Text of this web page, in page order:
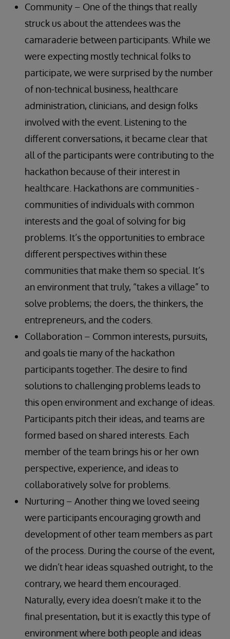
Community – One of the things that really
struck us about the attendees was the
camaraderie between participants. While we
were expecting mostly technical folks to
participate, we were surprised by the number
of non-technical business, healthcare
administration, clinicians, and design folks
involved with the event. Listening to the
different conversations, it became clear that
all of the participants were contributing to the
hackathon because of their interest in
healthcare. Hackathons are communities -
communities of individuals with common
interests and the goal of solving for big
problems. It’s the opportunities to embrace
different perspectives within these
communities that make them so special. It’s
an environment that truly, “takes a village” to
solve problems; the doers, the thinkers, the
entrepreneurs, and the coders.
Collaboration – Common interests, pursuits,
and goals tie many of the hackathon
participants together. The desire to find
solutions to challenging problems leads to
this open environment and exchange of ideas.
Participants pitch their ideas, and teams are
formed based on shared interests. Each
member of the team brings his or her own
perspective, experience, and ideas to
collaboratively solve for problems.
Nurturing – Another thing we loved seeing
were participants encouraging growth and
development of other team members as part
of the process. During the course of the event,
we didn’t hear ideas squashed outright, to the
contrary, we heard them encouraged.
Naturally, every idea doesn’t make it to the
final presentation, but it is exactly this type of
environment where both people and ideas